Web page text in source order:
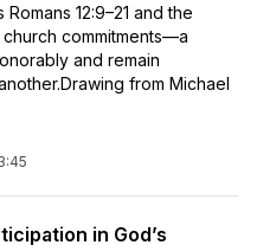
12:9–21 and the
commitments—a
and remain
from Michael
in God’s